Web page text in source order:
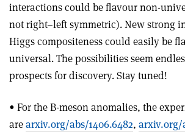
interactions could be flavour non-
not right–left symmetric). New strong
Higgs compositeness could easily be
universal. The possibilities seem
prospects for discovery. Stay tuned!
• For the B-meson anomalies, the
arearxiv.org/abs/1406.6482, arxiv.org/